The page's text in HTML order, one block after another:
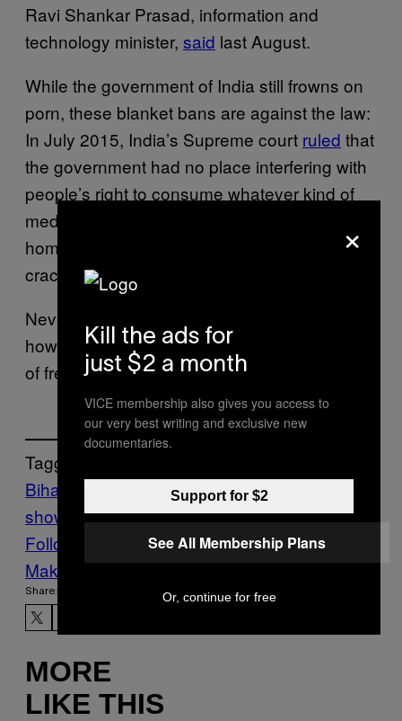
Ravi Shankar Prasad, information and
technology minister, said last August.
While the government of India still frowns on
porn, these blanket bans are against the law:
In July 2015, India’s Supreme court ruled that
the government had no place interfering with
people’s right to consume whatever kind of
media they wanted in the privacy of their own
homes. After that ruling, there was a
crackdown specifically on child porn.
Nevertheless, the world is still figuring out
how to deliver free wi-fi without delivering lots
of free porn.
Tagged:
Bihar
Motherboard motherboard
show
porn Tech wi-fi
Follow Us On Discover
Make Us Preferred In Top Stories
Share:
MORE
LIKE THIS
×
Kill the ads for
just $2 a month
VICE membership also gives you access to
our very best writing and exclusive new
documentaries.
Support for $2
See All Membership Plans
Or, continue for free